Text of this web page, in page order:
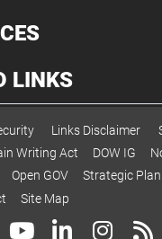
LINKS
Links Disclaimer
Writing Act DOW IG
Open GOV Strategic Plan
Site Map